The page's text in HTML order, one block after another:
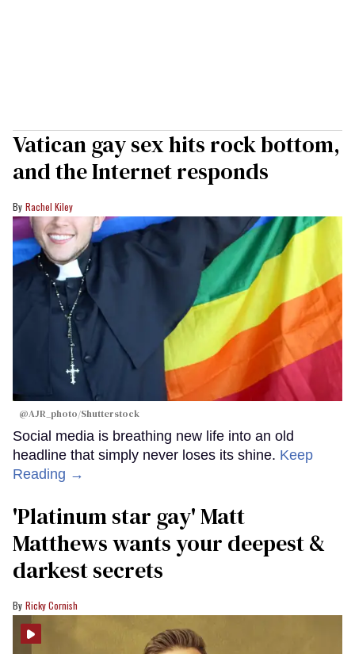
Vatican gay sex hits rock bottom,
and the Internet responds
Rachel Kiley
@AJR_photo/Shutterstock
Social media is breathing new life into an old
headline that simply never loses its shine. Keep
Reading →
'Platinum star gay' Matt
Matthews wants your deepest &
darkest secrets
Ricky Cornish